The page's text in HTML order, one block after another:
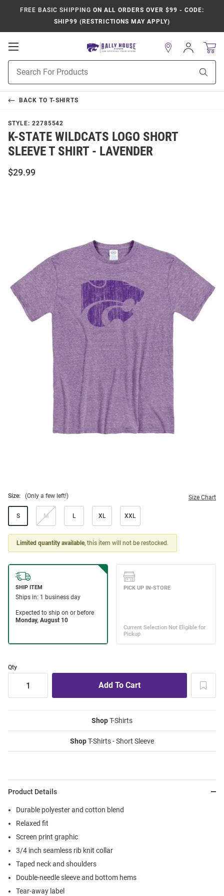
FREE BASIC SHIPPING ON ALL ORDERS OVER $99 - CODE:
SHIP99 (RESTRICTIONS MAY APPLY)
Open
Navigation
Search
Sign
In
BACK TO T-SHIRTS
STYLE: 22785542
K-STATE WILDCATS LOGO SHORT
SLEEVE T SHIRT - LAVENDER
$29.99
Size: (Only a few left!) Size Chart
S M L XL XXL
Limited quantity available, this item will not be restocked.
Qty
ShopT-Shirts
ShopT-Shirts - Short Sleeve
Product Details
Durable polyester and cotton blend
Relaxed fit
Screen print graphic
3/4 inch seamless rib knit collar
Taped neck and shoulders
Double-needle sleeve and bottom hems
Tear-away label